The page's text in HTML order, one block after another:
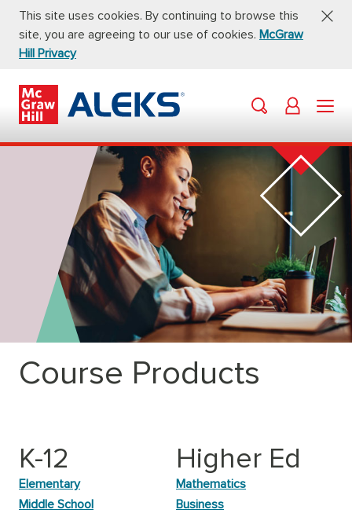
This site uses cookies. By continuing to browse this
site, you are agreeing to our use of cookies. McGraw
Hill Privacy
Course Products
K-12
Elementary
Middle School
Higher Ed
Mathematics
Business